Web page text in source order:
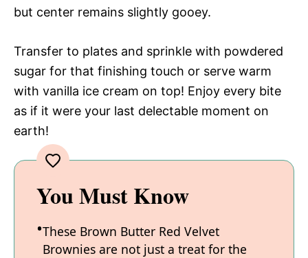
but center remains slightly gooey.
Transfer to plates and sprinkle with powdered
sugar for that finishing touch or serve warm
with vanilla ice cream on top! Enjoy every bite
as if it were your last delectable moment on
earth!
You Must Know
These Brown Butter Red Velvet
Brownies are not just a treat for the